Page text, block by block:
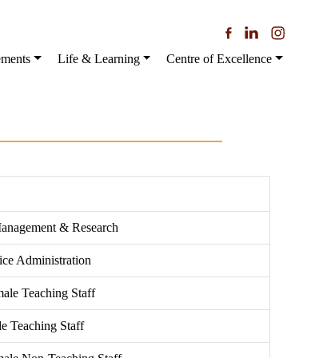
Life & Learning Centre of Excellence
& Research
Administration
Teaching Staff
Teaching Staff